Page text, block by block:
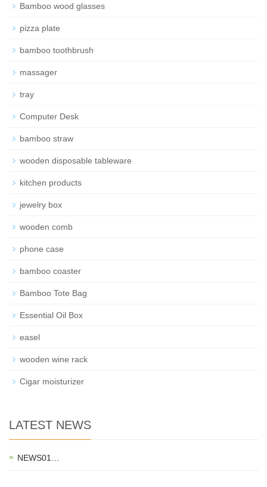
Bamboo wood glasses
pizza plate
bamboo toothbrush
massager
tray
Computer Desk
bamboo straw
wooden disposable tableware
kitchen products
jewelry box
wooden comb
phone case
bamboo coaster
Bamboo Tote Bag
Essential Oil Box
easel
wooden wine rack
Cigar moisturizer
LATEST NEWS
NEWS01…